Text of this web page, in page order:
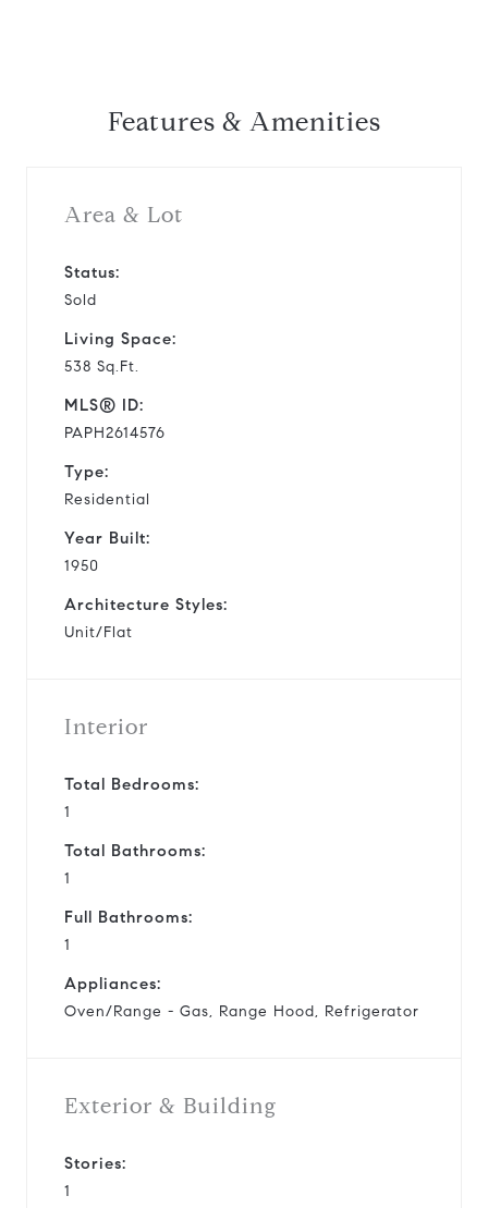
Features & Amenities
Area & Lot
Status:
Sold
Living Space:
538 Sq.Ft.
MLS® ID:
PAPH2614576
Type:
Residential
Year Built:
1950
Architecture Styles:
Unit/Flat
Interior
Total Bedrooms:
1
Total Bathrooms:
1
Full Bathrooms:
1
Appliances:
Oven/Range - Gas, Range Hood, Refrigerator
Exterior & Building
Stories:
1